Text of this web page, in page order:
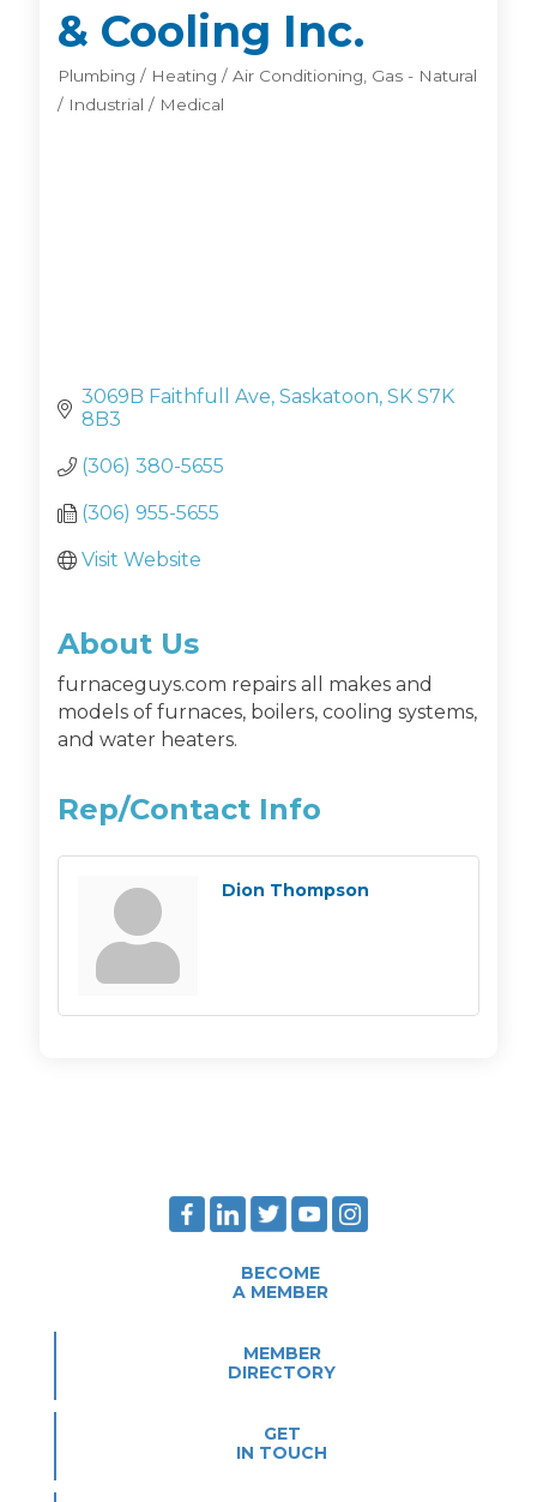
& Cooling Inc.
Categories
Plumbing / Heating / Air Conditioning Gas - Natural
/ Industrial / Medical
3069B Faithfull Ave Saskatoon SK S7K
8B3
(306) 380-5655
(306) 955-5655
Visit Website
About Us
furnaceguys.com repairs all makes and
models of furnaces, boilers, cooling systems,
and water heaters.
Rep/Contact Info
Dion Thompson
BECOME
A MEMBER
MEMBER
DIRECTORY
GET
IN TOUCH